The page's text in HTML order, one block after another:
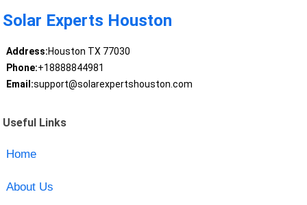
Solar Experts Houston
Address:Houston TX 77030
Phone:+18888844981
Email:support@solarexpertshouston.com
Useful Links
Home
About Us